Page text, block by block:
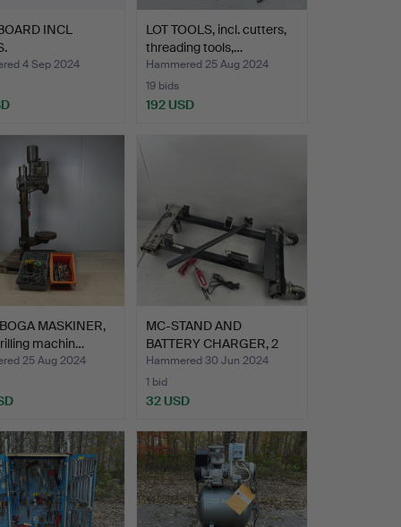
INCL
4 Sep 2024
LOT TOOLS, incl. cutters,
threading tools,…
Hammered 25 Aug 2024
19 bids
192 USD
MASKINER,
machin…
25 Aug 2024
MC-STAND AND
BATTERY CHARGER, 2
pcs.
Hammered 30 Jun 2024
1 bid
32 USD